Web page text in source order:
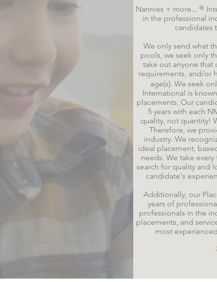
Nannies + more... ®
in the professional
candidates
We only send what
pools, we seek only
take out anyone
requirements, and/or
age(s). We seek
International is
placements. Our
5 years with each
quality, not quantity!
Therefore, we
industry. We
ideal placement,
needs. We take
search for quality and
candidate's
Additionally, our
years of
professionals in the
placements, and
most